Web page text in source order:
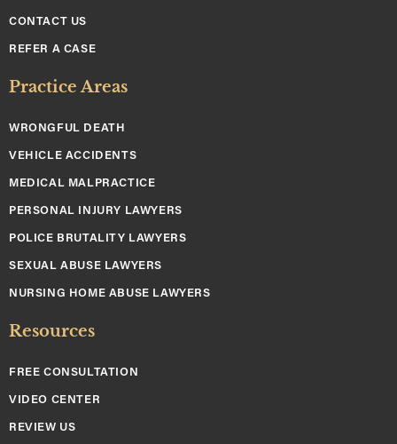
CONTACT US
REFER A CASE
Practice Areas
WRONGFUL DEATH
VEHICLE ACCIDENTS
MEDICAL MALPRACTICE
PERSONAL INJURY LAWYERS
POLICE BRUTALITY LAWYERS
SEXUAL ABUSE LAWYERS
NURSING HOME ABUSE LAWYERS
Resources
FREE CONSULTATION
VIDEO CENTER
REVIEW US